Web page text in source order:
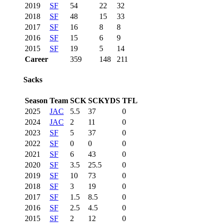
2019
SF 54 22
32
2018
SF 48 15
33
2017
SF 16 8
8
2016
SF 15 6
9
2015
SF 19 5
14
Career
359 148 211
Sacks
Season Team SCK SCKYDS TFL
2025
JAC 5.5 37
0
2024
JAC 2 11
0
2023
SF 5 37
0
2022
SF 0 0
0
2021
SF 6 43
0
2020
SF 3.5 25.5
0
2019
SF 10 73
0
2018
SF 3 19
0
2017
SF 1.5 8.5
0
2016
SF 2.5 4.5
0
2015
SF 2 12
0